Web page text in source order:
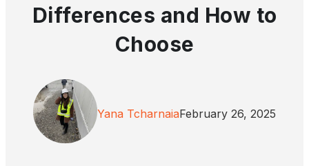
Differences and How to
Choose
Yana TcharnaiaFebruary 26, 2025